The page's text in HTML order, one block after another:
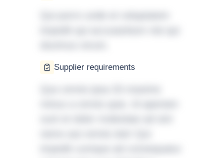
Supplier requirements